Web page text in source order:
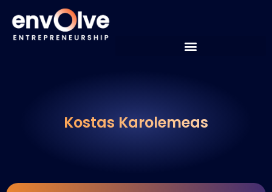
Kostas Karolemeas